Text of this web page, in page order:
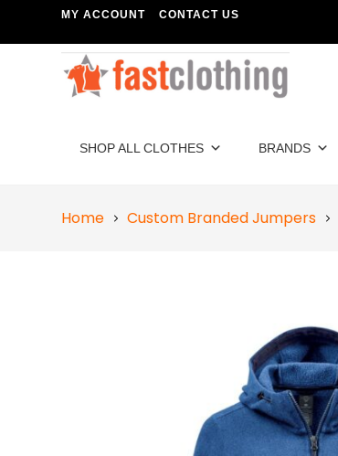
MY ACCOUNT CONTACT US
SHOP ALL CLOTHES BRANDS
Home Custom Branded Jumpers